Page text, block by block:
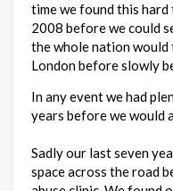
time we found this hard
2008 before we could
the whole nation
London before slowly
In any event we had
years before we would
Sadly our last seven
space across the road